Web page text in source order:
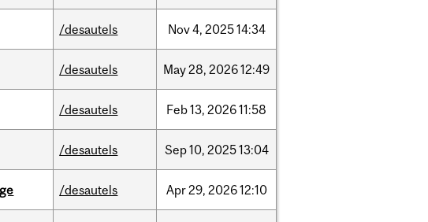
/desautels Nov4, 202514:34
/desautels May28, 202612:49
/desautels Feb13, 202611:58
/desautels Sep10, 202513:04
/desautels Apr29, 202612:10